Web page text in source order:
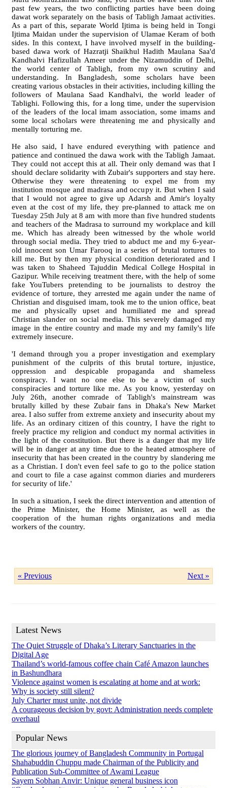
past few years, the two conflicting parties have been doing
dawat work separately on the basis of Tabligh Jamaat activities.
As a part of this, separate World Ijtima is being held in Tongi
Ijtima Maidan under the supervision of Ulamae Keram of both
sides. In this context, I have involved myself in the building-
based dawa work of Hazratji Shaikhul Hadith Maulana Saa'd
Kandhalvi Hafizullah Ameer under the Nizamuddin of Delhi,
the world center of Tabligh, from my own scrutiny and
understanding. In Bangladesh, some scholars have been
creating various obstacles in their activities, including killing the
followers of Maulana Saad Kandhalvi, the world leader of
Tablighi. Following this, for a long time, under the supervision
of the leaders of the local imam association, some imams and
some local scholars were threatening me and physically and
mentally torturing me.
He also said, I have endured everything with patience and
patience and continued the dawa work with the Tabligh Jamaat.
They could not accept this at all. Their only demand was that I
should declare solidarity with Zubair's supporters and stay here.
Otherwise they were threatening to expel me from my
institution mosque and madrasa and occupy it. But when I said
that I would not agree to give up Adarsh and Amir's loyalty
even at the cost of my life, they pre-planned to attack me on
Tuesday 25th July at 8 am with more than five hundred students
and teachers of the Madrasa to surround my workplace and kill
me. Which has already been witnessed by the whole world
through social media. They tried to abduct me and my 6-year-
old innocent son Umar Farooq in a series of brutal tortures to
kill me. But by then my physical condition deteriorated and I
was taken to Shaheed Tajuddin Medical College Hospital in
Gazipur. While receiving treatment there, with the help of some
fake YouTubers pretending to be journalists to destroy the
evidence of torture, they arrested me again under the name of
Christian and disguised imam, took me to the union office, beat
me and physically upset and humiliated me and spread
Christian slander on social media. This severely damaged my
image in the entire country and made my and my family's life
extremely insecure.
'I demand through you a proper investigation and exemplary
punishment of the culprits of this brutal torture, injustice,
oppression and despicable propaganda and shameless
conspiracy. I want no one else to be a victim of such
conspiracies and torture like me. As you know, yesterday on
July 26th, another comrade of Tabligh's mainstream was
brutally killed by these Zubair fans in Dhaka's New Market
area. I also suffer from extreme anxiety and insecurity about my
life. As an ordinary citizen of this country, I have the right to
freely practice my religion and conduct my normal activities in
the light of the constitution. But there is a danger that my life
will be in danger at any time due to the heated atmosphere of
insecurity that has been created in the country by slandering me
as a Christian. I don't even feel safe to go to the police station
and court to file a case against common diaries and murderers
for security of life.'
In such a situation, I seek the direct intervention and attention of
the Prime Minister, the Home Minister, as well as the
cooperation of the human rights organizations and media
workers of the country.
« Previous Next »
Latest News
The Quiet Struggle of Dhaka’s Literary Sanctuaries in the
Digital Age
Thailand’s world-famous coffee chain Café Amazon launches
in Bashundhara
Violence against women is escalating at home and at work:
Why is society still silent?
July Charter must unite, not divide
A courageous decision by govt: Administration needs complete
overhaul
Popular News
The glorious journey of Bangladesh Community in Portugal
Shahabuddin Chuppu made Chairman of the Publicity and
Publication Sub-Committee of Awami League
Sayem Sobhan Anvir: Unique general business icon